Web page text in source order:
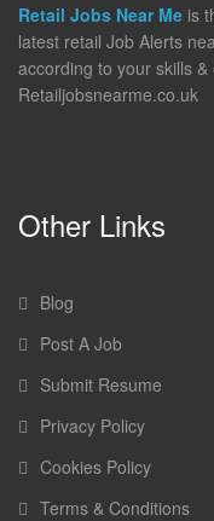
Retail Jobs Near Me is
latest retail Job Alerts
according to your skills
Retailjobsnearme.co.uk
Other Links
Blog
Post A Job
Submit Resume
Privacy Policy
Cookies Policy
Terms & Conditions